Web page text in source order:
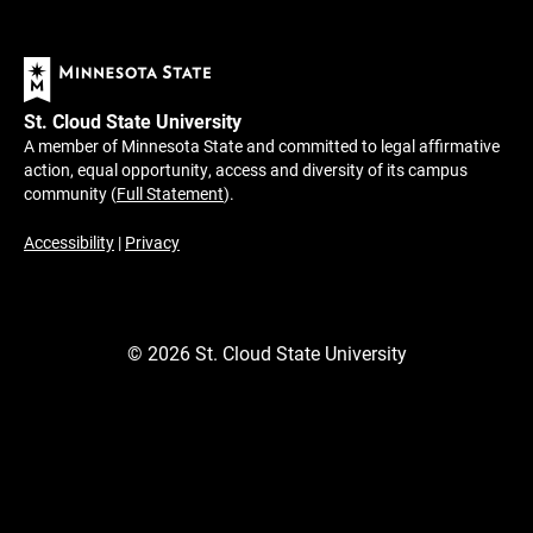
St. Cloud State University
A member of Minnesota State and committed to legal affirmative
action, equal opportunity, access and diversity of its campus
community (Full Statement).
Accessibility | Privacy
© 2026St. Cloud State University